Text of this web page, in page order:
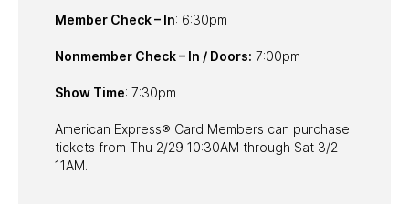
Member Check – In: 6:30pm
Nonmember Check – In / Doors: 7:00pm
Show Time: 7:30pm
American Express® Card Members can purchase
tickets from Thu 2/29 10:30AM through Sat 3/2
11AM.